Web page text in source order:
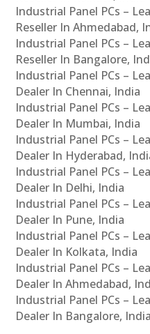
Industrial Panel PCs –
Reseller In Ahmedabad,
Industrial Panel PCs –
Reseller In Bangalore,
Industrial Panel PCs –
Dealer In Chennai, India
Industrial Panel PCs –
Dealer In Mumbai, India
Industrial Panel PCs –
Dealer In Hyderabad,
Industrial Panel PCs –
Dealer In Delhi, India
Industrial Panel PCs –
Dealer In Pune, India
Industrial Panel PCs –
Dealer In Kolkata, India
Industrial Panel PCs –
Dealer In Ahmedabad,
Industrial Panel PCs –
Dealer In Bangalore, India